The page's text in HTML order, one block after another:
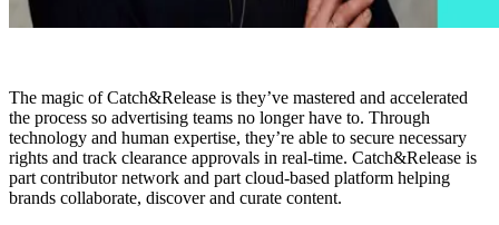
The magic of Catch&Release is they’ve mastered and accelerated
the process so advertising teams no longer have to. Through
technology and human expertise, they’re able to secure necessary
rights and track clearance approvals in real-time. Catch&Release is
part contributor network and part cloud-based platform helping
brands collaborate, discover and curate content.